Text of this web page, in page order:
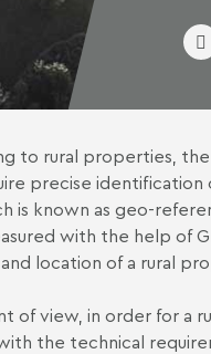
to rural properties,
precise
is known as geo-
with the help of
location of a rural
of view, in order for
the technical